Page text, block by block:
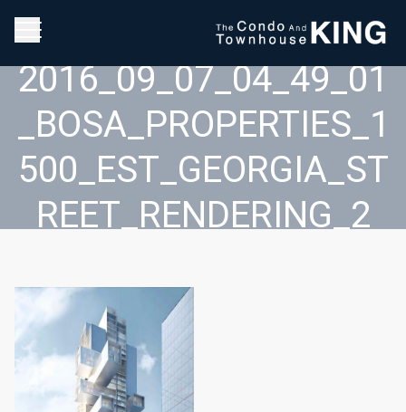
2016_09_07_04_49_01
_BOSA_PROPERTIES_1
500_EST_GEORGIA_ST
REET_RENDERING_2